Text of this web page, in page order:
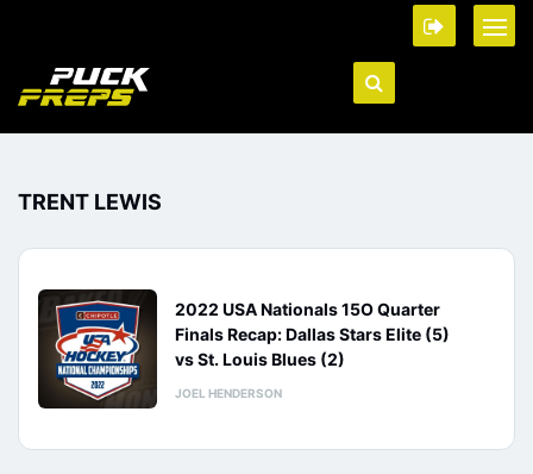
TRENT LEWIS
2022 USA Nationals 15O Quarter
Finals Recap: Dallas Stars Elite (5)
vs St. Louis Blues (2)
JOEL HENDERSON